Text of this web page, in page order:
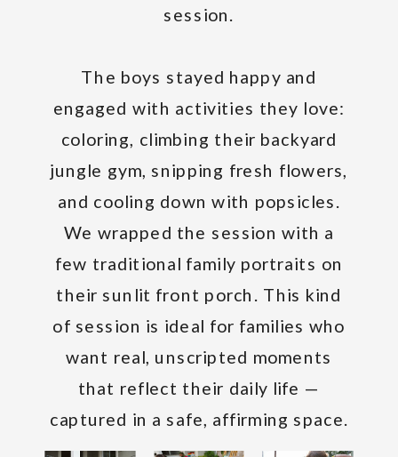
session.
The boys stayed happy and
engaged with activities they love:
coloring, climbing their backyard
jungle gym, snipping fresh flowers,
and cooling down with popsicles.
We wrapped the session with a
few traditional family portraits on
their sunlit front porch. This kind
of session is ideal for families who
want real, unscripted moments
that reflect their daily life —
captured in a safe, affirming space.